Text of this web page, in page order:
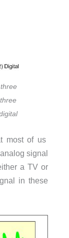
most of us
signal
a TV or
in these